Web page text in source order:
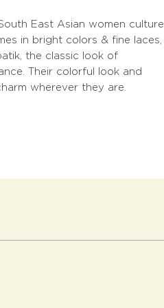
East Asian women culture,
in bright colors & fine laces,
the classic look of
Their colorful look and
wherever they are.